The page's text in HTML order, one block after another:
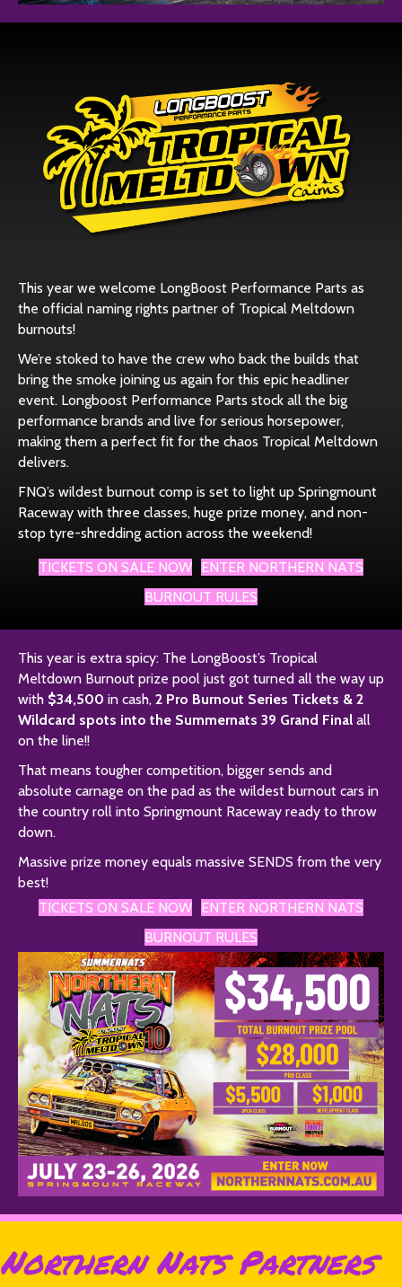
This year we welcome LongBoost Performance Parts as
the official naming rights partner of Tropical Meltdown
burnouts!
We’re stoked to have the crew who back the builds that
bring the smoke joining us again for this epic headliner
event. Longboost Performance Parts stock all the big
performance brands and live for serious horsepower,
making them a perfect fit for the chaos Tropical Meltdown
delivers.
FNQ’s wildest burnout comp is set to light up Springmount
Raceway with three classes, huge prize money, and non-
stop tyre-shredding action across the weekend!
TICKETS ON SALE NOW ENTER NORTHERN NATS
BURNOUT RULES
This year is extra spicy: The LongBoost’s Tropical
Meltdown Burnout prize pool just got turned all the way up
with $34,500 in cash, 2 Pro Burnout Series Tickets & 2
Wildcard spots into the Summernats 39 Grand Final all
on the line!!
That means tougher competition, bigger sends and
absolute carnage on the pad as the wildest burnout cars in
the country roll into Springmount Raceway ready to throw
down.
Massive prize money equals massive SENDS from the very
best!
TICKETS ON SALE NOW ENTER NORTHERN NATS
BURNOUT RULES
Northern Nats Partners